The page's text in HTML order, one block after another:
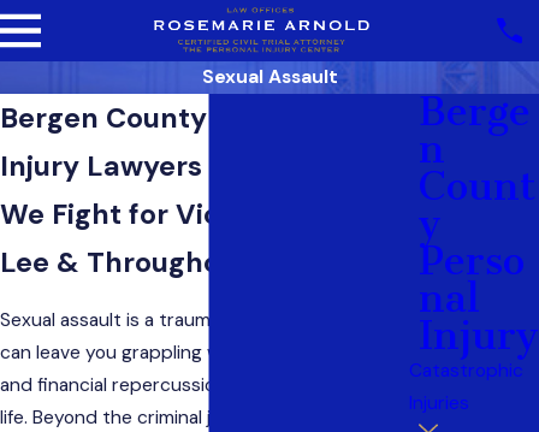
Sexual Assault
Bergen County Sexual Assault
Injury Lawyers of NJ
We Fight for Victims in Fort
Lee & Throughout New Jersey
Sexual assault is a traumatic experience that
can leave you grappling with emotional, physical,
and financial repercussions for the rest of your
life. Beyond the criminal justice system, you can
Berge
N
Count
Y
Perso
Nal
Injury
Catastrophic
Injuries